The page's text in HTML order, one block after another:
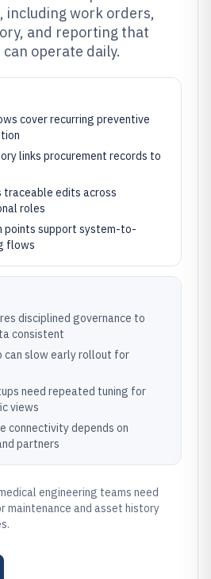
including work orders,
and reporting that
operate daily.
cover recurring preventive
links procurement records to
edits across
roles
points support system-to-
flows
disciplined governance to
consistent
can slow early rollout for
need repeated tuning for
views
connectivity depends on
partners
engineering teams need
maintenance and asset history